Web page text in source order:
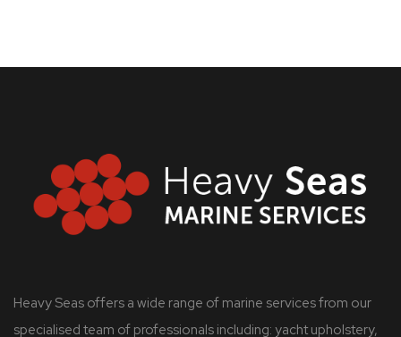
Heavy Seas offers a wide range of marine services from our
specialised team of professionals including: yacht upholstery,